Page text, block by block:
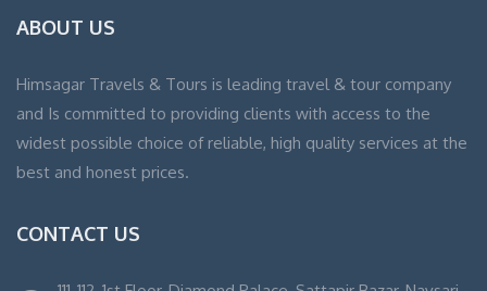
ABOUT US
Himsagar Travels & Tours is leading travel & tour company
and Is committed to providing clients with access to the
widest possible choice of reliable, high quality services at the
best and honest prices.
CONTACT US